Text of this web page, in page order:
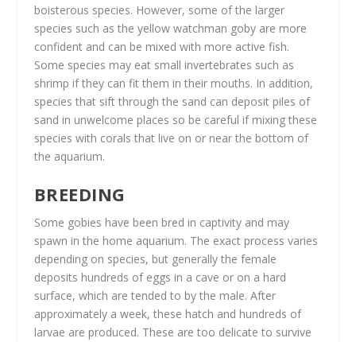
boisterous species. However, some of the larger
species such as the yellow watchman goby are more
confident and can be mixed with more active fish.
Some species may eat small invertebrates such as
shrimp if they can fit them in their mouths. In addition,
species that sift through the sand can deposit piles of
sand in unwelcome places so be careful if mixing these
species with corals that live on or near the bottom of
the aquarium.
BREEDING
Some gobies have been bred in captivity and may
spawn in the home aquarium. The exact process varies
depending on species, but generally the female
deposits hundreds of eggs in a cave or on a hard
surface, which are tended to by the male. After
approximately a week, these hatch and hundreds of
larvae are produced. These are too delicate to survive